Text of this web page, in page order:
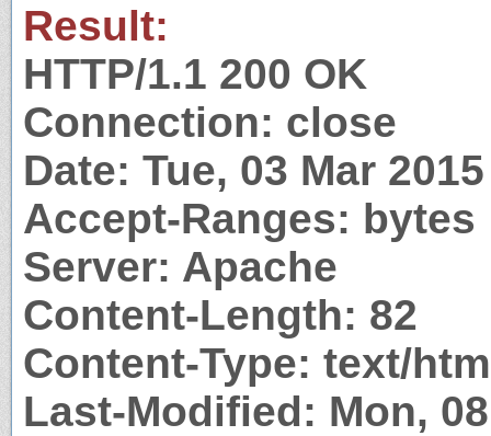
Result:
HTTP/1.1 200 OK
Connection: close
Date: Tue, 03 Mar
Accept-Ranges: bytes
Server: Apache
Content-Length: 82
Content-Type: text/
Last-Modified: Mon,